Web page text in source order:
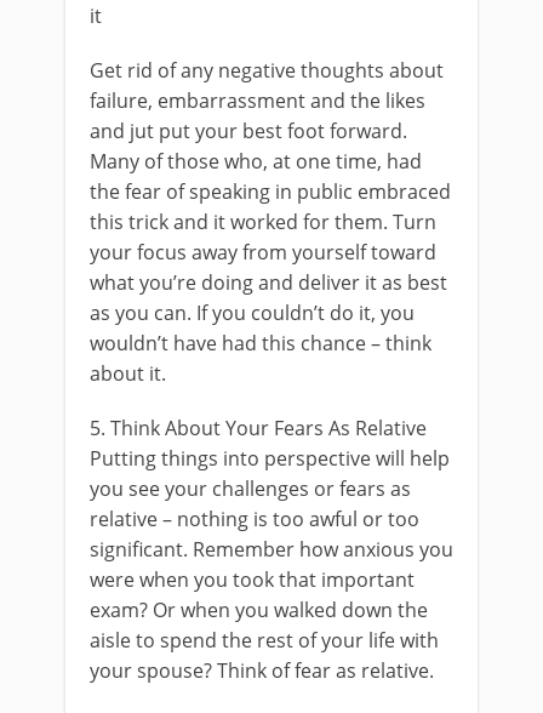
it
Get rid of any negative thoughts about
failure, embarrassment and the likes
and jut put your best foot forward.
Many of those who, at one time, had
the fear of speaking in public embraced
this trick and it worked for them. Turn
your focus away from yourself toward
what you’re doing and deliver it as best
as you can. If you couldn’t do it, you
wouldn’t have had this chance – think
about it.
5. Think About Your Fears As Relative
Putting things into perspective will help
you see your challenges or fears as
relative – nothing is too awful or too
significant. Remember how anxious you
were when you took that important
exam? Or when you walked down the
aisle to spend the rest of your life with
your spouse? Think of fear as relative.